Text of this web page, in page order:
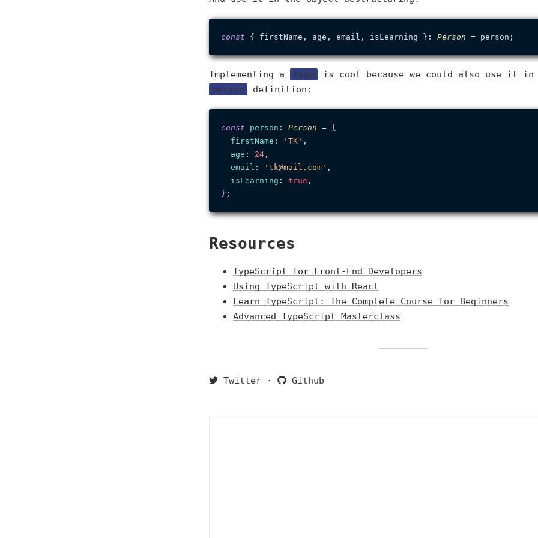
const { firstName, age, email, isLearning }: Person
Implementing a type
is cool because we could also use it in
person
definition:
const person : Person = {
firstName : 'TK' ,
age : 24,
email : 'tk@mail.com' ,
isLearning : true ,
Resources
TypeScript for Front-End Developers
Using TypeScript with React
Learn TypeScript: The Complete Course for Beginners
Advanced TypeScript Masterclass
Twitter · Github